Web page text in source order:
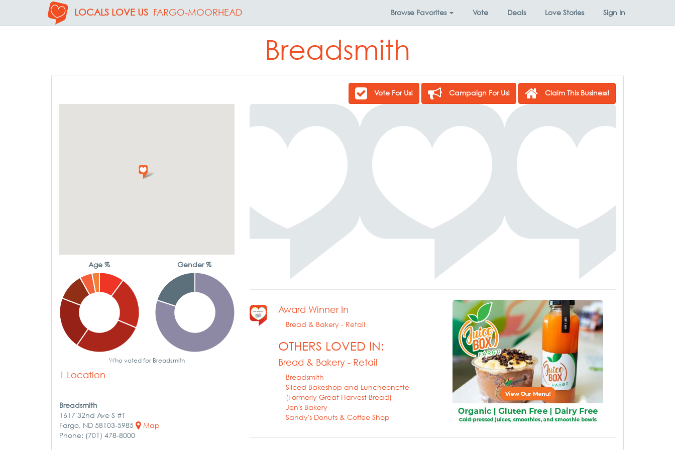
LOCALS LOVE US FARGO-MOORHEAD Browse Favorites Vote Deals Love Stories Sign In
Breadsmith
Vote For Us! Campaign For Us! Claim This Business!
Award Winner In
Bread & Bakery - Retail
OTHERS LOVED IN:
Bread & Bakery - Retail
Breadsmith
Sliced Bakeshop and Luncheonette
(Formerly Great Harvest Bread)
Jen's Bakery
Sandy's Donuts & Coffee Shop
Age % Gender %
Who voted for Breadsmith
1 Location
Breadsmith
1617 32nd Ave S #T
Fargo, ND 58103-5985
Map
Phone: (701) 478-8000